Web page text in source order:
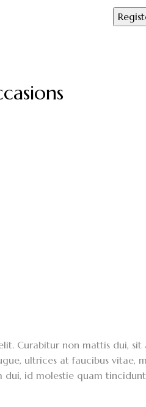
Curabitur non mattis dui, sit
ultrices at faucibus vitae,
dui, id molestie quam